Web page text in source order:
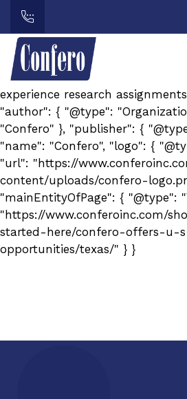
{ "@context": "https://
"headline": "Texas Mystery
"description": "Learn about
opportunities in Texas. Confero
independent contractors to
experience research
"author": { "@type":
"Confero" }, "publisher": {
"name": "Confero", "logo": {
"url": "https://
content/uploads/confero-
"mainEntityOfPage": { "@type":
"https://www.conferoinc.com/
started-here/confero-offers-u-
opportunities/texas/" } }